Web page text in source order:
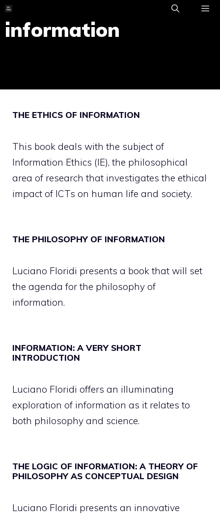
Skip
to
content
information
THE ETHICS OF INFORMATION
This book deals with the subject of
Information Ethics (IE), the philosophical
area of research that investigates the ethical
impact of ICTs on human life and society.
THE PHILOSOPHY OF INFORMATION
Luciano Floridi presents a book that will set
the agenda for the philosophy of
information.
INFORMATION: A VERY SHORT
INTRODUCTION
Luciano Floridi offers an illuminating
exploration of information as it relates to
both philosophy and science.
THE LOGIC OF INFORMATION: A THEORY OF
PHILOSOPHY AS CONCEPTUAL DESIGN
Luciano Floridi presents an innovative